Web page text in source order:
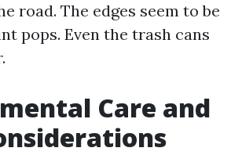
road. The edges seem to be
pops. Even the trash cans
Care and